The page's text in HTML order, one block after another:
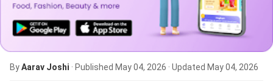
ByAarav Joshi · Published May 04, 2026 · Updated May 04, 2026